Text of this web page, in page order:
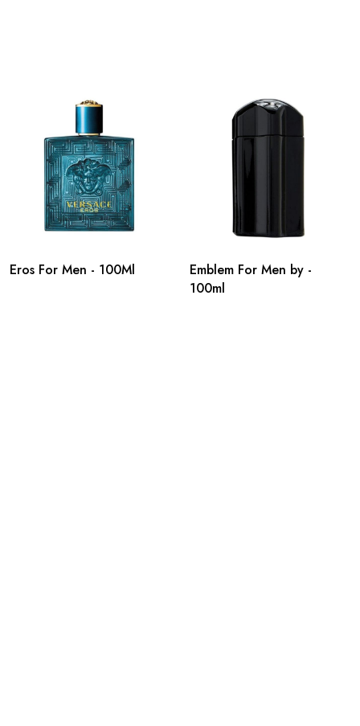
Eros For Men - 100Ml
Emblem For Men by -
100ml